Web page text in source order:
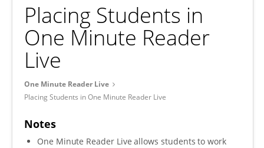
Placing Students in
One Minute Reader
Live
One Minute Reader Live
Placing Students in One Minute Reader Live
Notes
One Minute Reader Live allows students to work